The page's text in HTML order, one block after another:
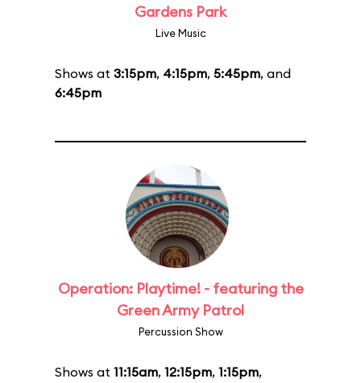
Gardens Park
Live Music
Shows at 3:15pm, 4:15pm, 5:45pm, and
6:45pm
Operation: Playtime! - featuring the
Green Army Patrol
Percussion Show
Shows at 11:15am, 12:15pm, 1:15pm,